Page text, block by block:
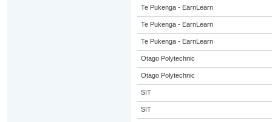
Te Pukenga - EarnLearn
Te Pukenga - EarnLearn
Te Pukenga - EarnLearn
Otago Polytechnic
Otago Polytechnic
SIT
SIT